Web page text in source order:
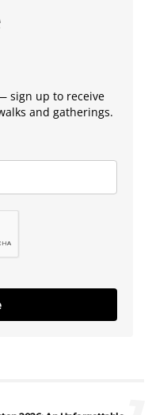
sign up to receive
and gatherings.